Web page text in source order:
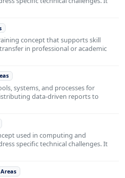
concept that supports skill
in professional or academic
systems, and processes for
data-driven reports to
used in computing and
specific technical challenges. It
Areas